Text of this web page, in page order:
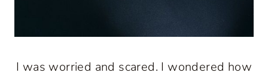
I was worried and scared. I wondered how